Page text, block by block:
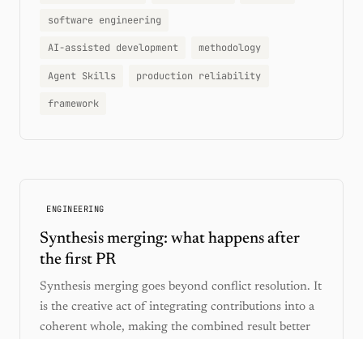
software engineering
AI-assisted development methodology
Agent Skills production reliability
framework
ENGINEERING
Synthesis merging: what happens after
the first PR
Synthesis merging goes beyond conflict resolution. It
is the creative act of integrating contributions into a
coherent whole, making the combined result better